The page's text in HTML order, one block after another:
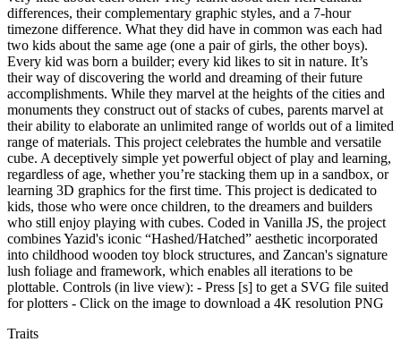
differences, their complementary graphic styles, and a 7-hour
timezone difference. What they did have in common was each had
two kids about the same age (one a pair of girls, the other boys).
Every kid was born a builder; every kid likes to sit in nature. It’s
their way of discovering the world and dreaming of their future
accomplishments. While they marvel at the heights of the cities and
monuments they construct out of stacks of cubes, parents marvel at
their ability to elaborate an unlimited range of worlds out of a limited
range of materials. This project celebrates the humble and versatile
cube. A deceptively simple yet powerful object of play and learning,
regardless of age, whether you’re stacking them up in a sandbox, or
learning 3D graphics for the first time. This project is dedicated to
kids, those who were once children, to the dreamers and builders
who still enjoy playing with cubes. Coded in Vanilla JS, the project
combines Yazid's iconic “Hashed/Hatched” aesthetic incorporated
into childhood wooden toy block structures, and Zancan's signature
lush foliage and framework, which enables all iterations to be
plottable. Controls (in live view): - Press [s] to get a SVG file suited
for plotters - Click on the image to download a 4K resolution PNG
Traits